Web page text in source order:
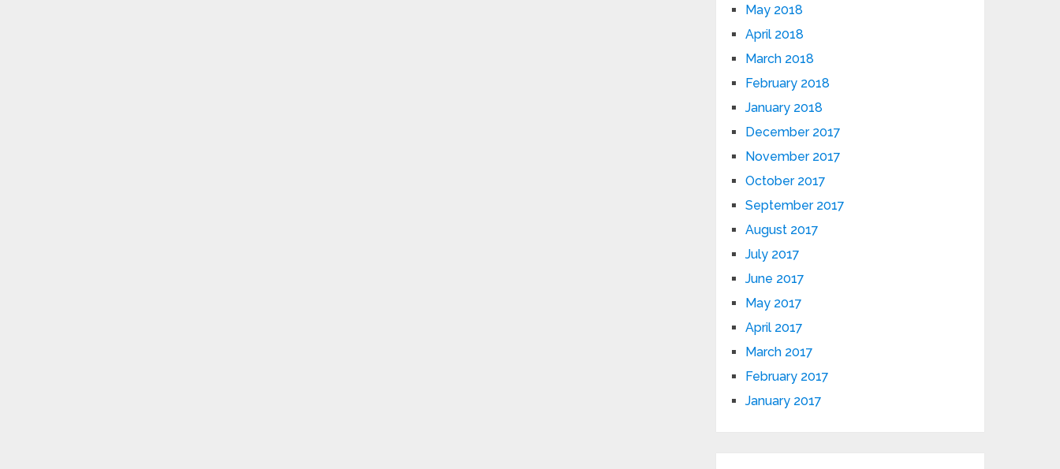
May 2018
April 2018
March 2018
February 2018
January 2018
December 2017
November 2017
October 2017
September 2017
August 2017
July 2017
June 2017
May 2017
April 2017
March 2017
February 2017
January 2017